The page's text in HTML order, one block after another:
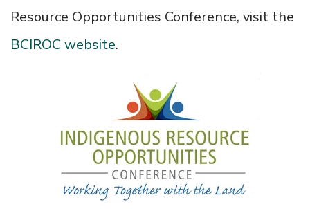
Resource Opportunities Conference, visit the
BCIROC website.